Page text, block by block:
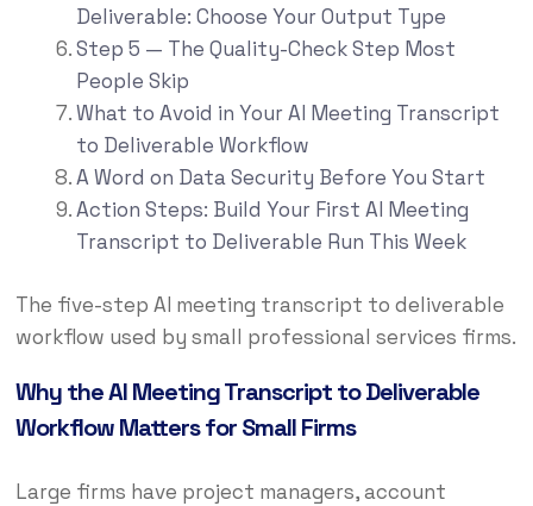
Deliverable: Choose Your Output Type
Step 5 — The Quality-Check Step Most
People Skip
What to Avoid in Your AI Meeting Transcript
to Deliverable Workflow
A Word on Data Security Before You Start
Action Steps: Build Your First AI Meeting
Transcript to Deliverable Run This Week
The five-step AI meeting transcript to deliverable
workflow used by small professional services firms.
Why the AI Meeting Transcript to Deliverable
Workflow Matters for Small Firms
Large firms have project managers, account